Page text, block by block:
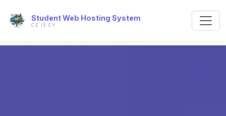
Student Web Hosting System
CE IS CY